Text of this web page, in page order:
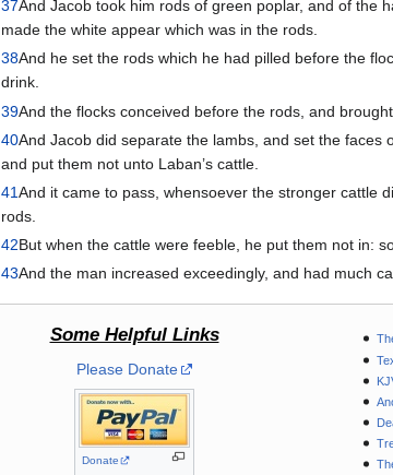
37And Jacob took him rods of green poplar, and of the
made the white appear which was in the rods.
38And he set the rods which he had pilled before the
drink.
39And the flocks conceived before the rods, and
40And Jacob did separate the lambs, and set the faces
and put them not unto Laban’s cattle.
41And it came to pass, whensoever the stronger cattle
rods.
42But when the cattle were feeble, he put them not in:
43And the man increased exceedingly, and had much
Some Helpful Links
Please Donate
Donate